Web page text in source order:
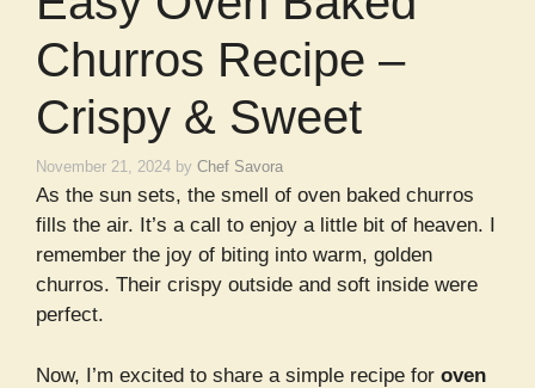
Churros Recipe –
Crispy & Sweet
November 21, 2024 by Chef Savora
As the sun sets, the smell of oven baked churros
fills the air. It’s a call to enjoy a little bit of heaven. I
remember the joy of biting into warm, golden
churros. Their crispy outside and soft inside were
perfect.
Now, I’m excited to share a simple recipe for oven